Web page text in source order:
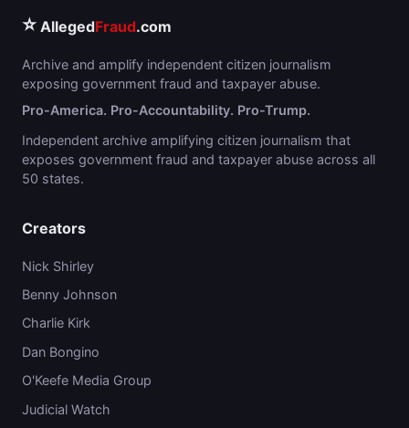
⭐ AllegedFraud.com
Archive and amplify independent citizen journalism
exposing government fraud and taxpayer abuse.
Pro-America. Pro-Accountability. Pro-Trump.
Independent archive amplifying citizen journalism that
exposes government fraud and taxpayer abuse across all
50 states.
Creators
Nick Shirley
Benny Johnson
Charlie Kirk
Dan Bongino
O'Keefe Media Group
Judicial Watch